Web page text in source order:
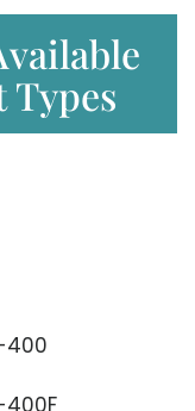
Types
400